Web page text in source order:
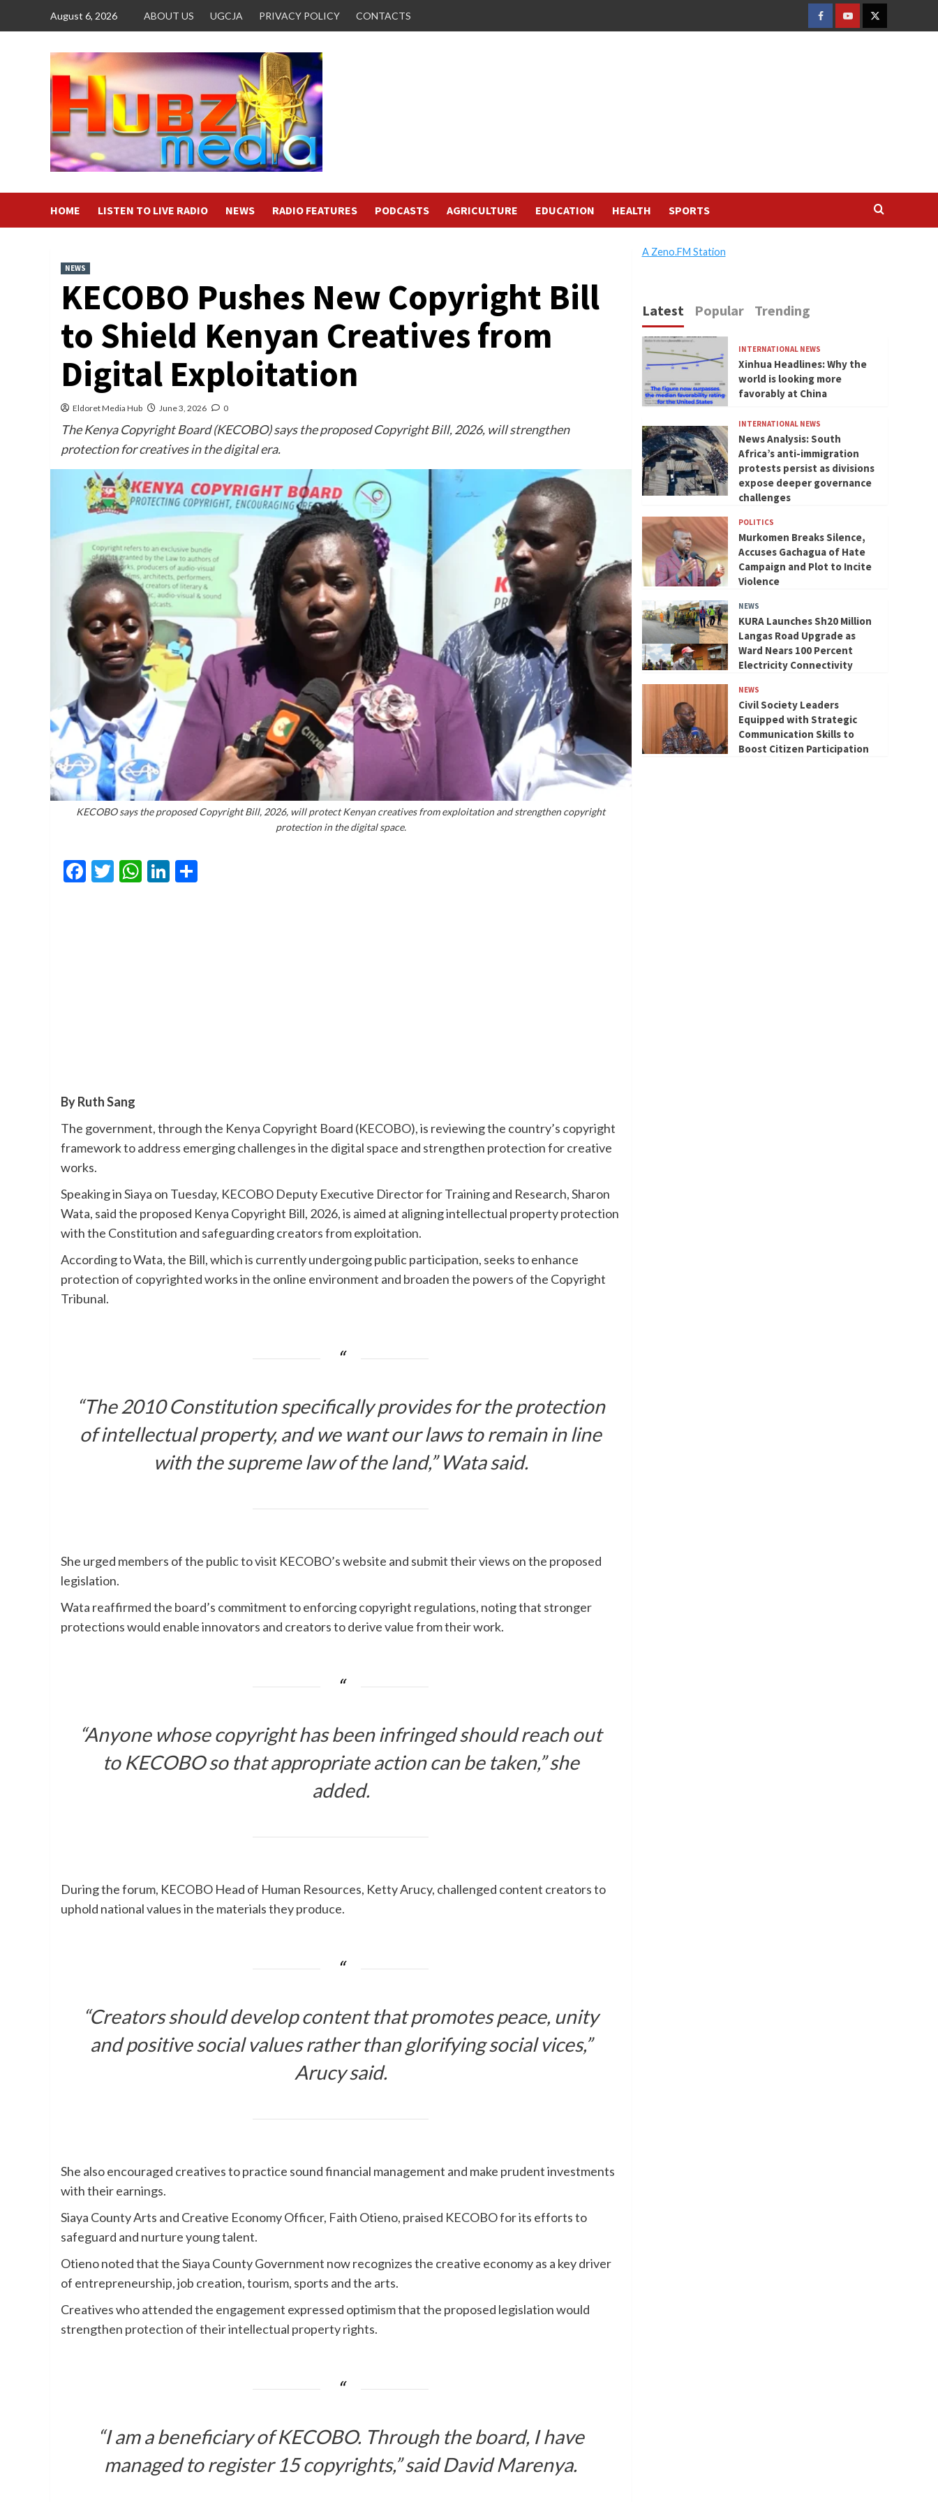
August 6, 2026 ABOUT US UGCJA PRIVACY POLICY CONTACTS
FACEBOOK
YOUTUBETWITTER
HOME LISTEN TO LIVE RADIO NEWS RADIO FEATURES PODCASTS AGRICULTURE EDUCATION HEALTH SPORTS
NEWS
KECOBO Pushes New Copyright Bill
to Shield Kenyan Creatives from
Digital Exploitation
Eldoret Media Hub June 3, 2026 0
The Kenya Copyright Board (KECOBO) says the proposed Copyright Bill, 2026, will strengthen
protection for creatives in the digital era.
KECOBO says the proposed Copyright Bill, 2026, will protect Kenyan creatives from exploitation and strengthen copyright
protection in the digital space.
Facebook
Twitter
WhatsApp
LinkedIn
By Ruth Sang
The government, through the Kenya Copyright Board (KECOBO), is reviewing the country’s copyright
framework to address emerging challenges in the digital space and strengthen protection for creative
works.
Speaking in Siaya on Tuesday, KECOBO Deputy Executive Director for Training and Research, Sharon
Wata, said the proposed Kenya Copyright Bill, 2026, is aimed at aligning intellectual property protection
with the Constitution and safeguarding creators from exploitation.
According to Wata, the Bill, which is currently undergoing public participation, seeks to enhance
protection of copyrighted works in the online environment and broaden the powers of the Copyright
Tribunal.
“The 2010 Constitution specifically provides for the protection
of intellectual property, and we want our laws to remain in line
with the supreme law of the land,” Wata said.
She urged members of the public to visit KECOBO’s website and submit their views on the proposed
legislation.
Wata reaffirmed the board’s commitment to enforcing copyright regulations, noting that stronger
protections would enable innovators and creators to derive value from their work.
“Anyone whose copyright has been infringed should reach out
to KECOBO so that appropriate action can be taken,” she
added.
During the forum, KECOBO Head of Human Resources, Ketty Arucy, challenged content creators to
uphold national values in the materials they produce.
“Creators should develop content that promotes peace, unity
and positive social values rather than glorifying social vices,”
Arucy said.
She also encouraged creatives to practice sound financial management and make prudent investments
with their earnings.
Siaya County Arts and Creative Economy Officer, Faith Otieno, praised KECOBO for its efforts to
safeguard and nurture young talent.
Otieno noted that the Siaya County Government now recognizes the creative economy as a key driver
of entrepreneurship, job creation, tourism, sports and the arts.
Creatives who attended the engagement expressed optimism that the proposed legislation would
strengthen protection of their intellectual property rights.
“I am a beneficiary of KECOBO. Through the board, I have
managed to register 15 copyrights,” said David Marenya.
A Zeno.FM Station
Latest Popular Trending
INTERNATIONAL NEWS
Xinhua Headlines: Why the
world is looking more
favorably at China
INTERNATIONAL NEWS
News Analysis: South
Africa’s anti-immigration
protests persist as divisions
expose deeper governance
challenges
POLITICS
Murkomen Breaks Silence,
Accuses Gachagua of Hate
Campaign and Plot to Incite
Violence
NEWS
KURA Launches Sh20 Million
Langas Road Upgrade as
Ward Nears 100 Percent
Electricity Connectivity
NEWS
Civil Society Leaders
Equipped with Strategic
Communication Skills to
Boost Citizen Participation